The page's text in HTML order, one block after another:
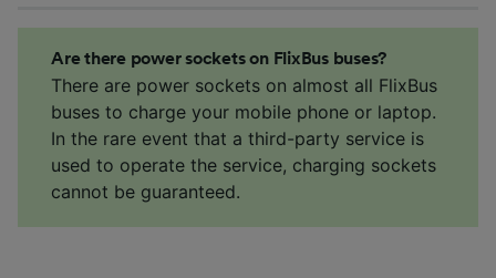
Are there power sockets on FlixBus buses?
There are power sockets on almost all FlixBus
buses to charge your mobile phone or laptop.
In the rare event that a third-party service is
used to operate the service, charging sockets
cannot be guaranteed.